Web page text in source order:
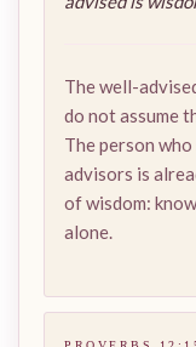
The well-
do not assume
The person
advisors is
of wisdom:
alone.